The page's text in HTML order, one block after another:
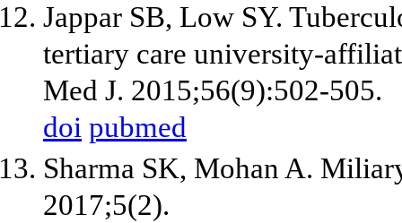
Jappar SB, Low SY.
tertiary care university-
Med J. 2015;56(9):502-505.
doi pubmed
Sharma SK, Mohan A.
2017;5(2).